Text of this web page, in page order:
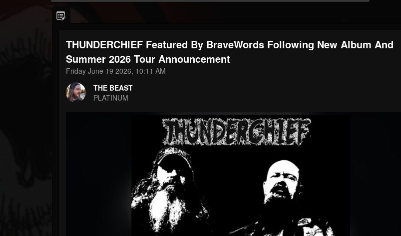
THE BEAST
@thebeast
FOLLOWERS
203493
FOLLOWING UPDATES
THUNDERCHIEF Featured By BraveWords Following New Album And
Summer 2026 Tour Announcement
Friday June 19 2026, 10:11 AM
THE BEAST
PLATINUM